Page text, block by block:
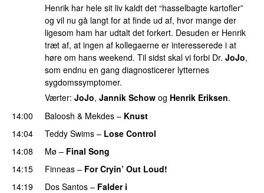
Henrik har hele sit liv kaldt det “hasselbagte kartofler”
og vil nu gå langt for at finde ud af, hvor mange der
ligesom ham har udtalt det forkert. Desuden er Henrik
træt af, at ingen af kollegaerne er interesserede i at
høre om hans weekend. Til sidst skal vi forbi Dr. JoJo,
som endnu en gang diagnosticerer lytternes
sygdomssymptomer.
Værter: JoJo, Jannik Schow og Henrik Eriksen.
14:00
Baloosh & Mekdes – Knust
14:04
Teddy Swims – Lose Control
14:08
Mø – Final Song
14:15
Finneas – For Cryin’ Out Loud!
14:19 Dos Santos – Falder i